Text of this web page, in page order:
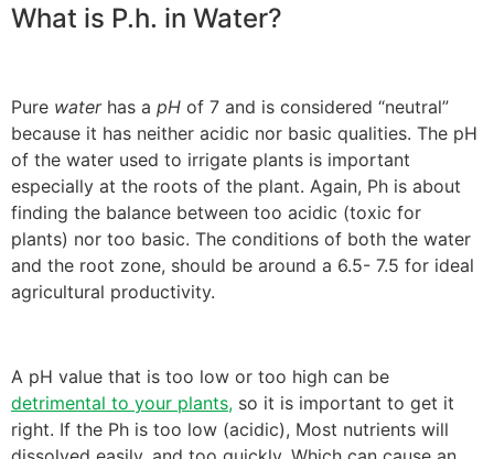
What is P.h. in Water?
Pure waterhas a pH of 7 and is considered “neutral”
because it has neither acidic nor basic qualities. The pH
of the water used to irrigate plants is important
especially at the roots of the plant. Again, Ph is about
finding the balance between too acidic (toxic for
plants) nor too basic. The conditions of both the water
and the root zone, should be around a 6.5- 7.5 for ideal
agricultural productivity.
A pH value that is too low or too high can be
detrimental to your plants, so it is important to get it
right. If the Ph is too low (acidic), Most nutrients will